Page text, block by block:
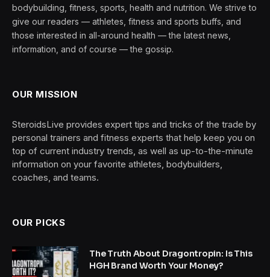
bodybuilding, fitness, sports, health and nutrition. We strive to
give our readers — athletes, fitness and sports buffs, and
those interested in all-around health — the latest news,
information, and of course — the gossip.
OUR MISSION
SteroidsLive provides expert tips and tricks of the trade by
personal trainers and fitness experts that help keep you on
top of current industry trends, as well as up-to-the-minute
information on your favorite athletes, bodybuilders,
coaches, and teams.
OUR PICKS
The Truth About Dragontropin: Is This
HGH Brand Worth Your Money?